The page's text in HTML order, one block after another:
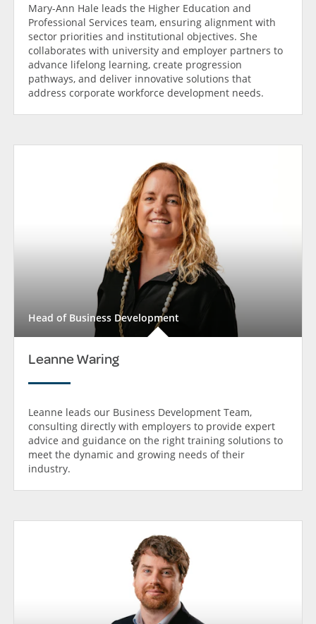
Mary-Ann Hale leads the Higher Education and
Professional Services team, ensuring alignment with
sector priorities and institutional objectives. She
collaborates with university and employer partners to
advance lifelong learning, create progression
pathways, and deliver innovative solutions that
address corporate workforce development needs.
Head of Business Development
Leanne Waring
Leanne leads our Business Development Team,
consulting directly with employers to provide expert
advice and guidance on the right training solutions to
meet the dynamic and growing needs of their
industry.